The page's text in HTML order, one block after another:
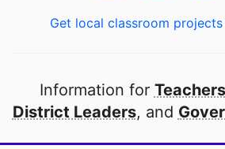
Get local classroom
Information for Teachers
District Leaders, and